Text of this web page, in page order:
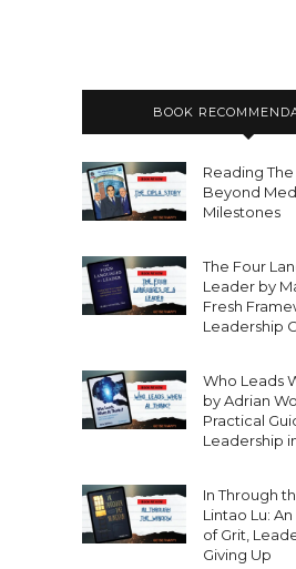
BOOK
Reading
Beyond
Milestones
The Four
Leader by
Fresh
Leadership
Who Leads
by Adrian
Practical
Leadership
In Through
Lintao Lu:
of Grit,
Giving Up